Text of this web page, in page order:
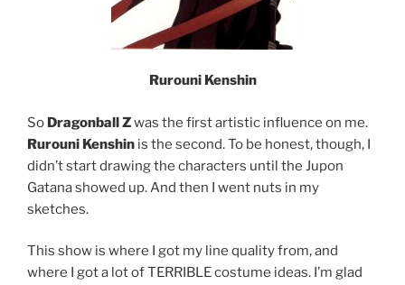
Rurouni Kenshin
So Dragonball Zwas the first artistic influence on me.
Rurouni Kenshin is the second. To be honest, though, I
didn’t start drawing the characters until the Jupon
Gatana showed up. And then I went nuts in my
sketches.
This show is where I got my line quality from, and
where I got a lot of TERRIBLE costume ideas. I’m glad